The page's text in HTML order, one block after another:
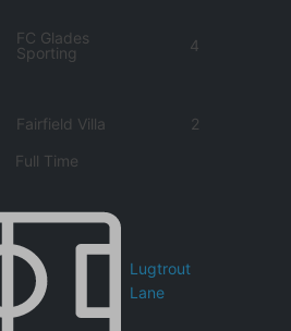
FC Glades
Sporting
4
Fairfield Villa
2
Full Time
Lugtrout
Lane